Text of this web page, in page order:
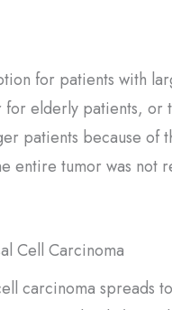
for patients with
elderly patients, or
patients because
entire tumor was not
Cell Carcinoma
carcinoma spreads